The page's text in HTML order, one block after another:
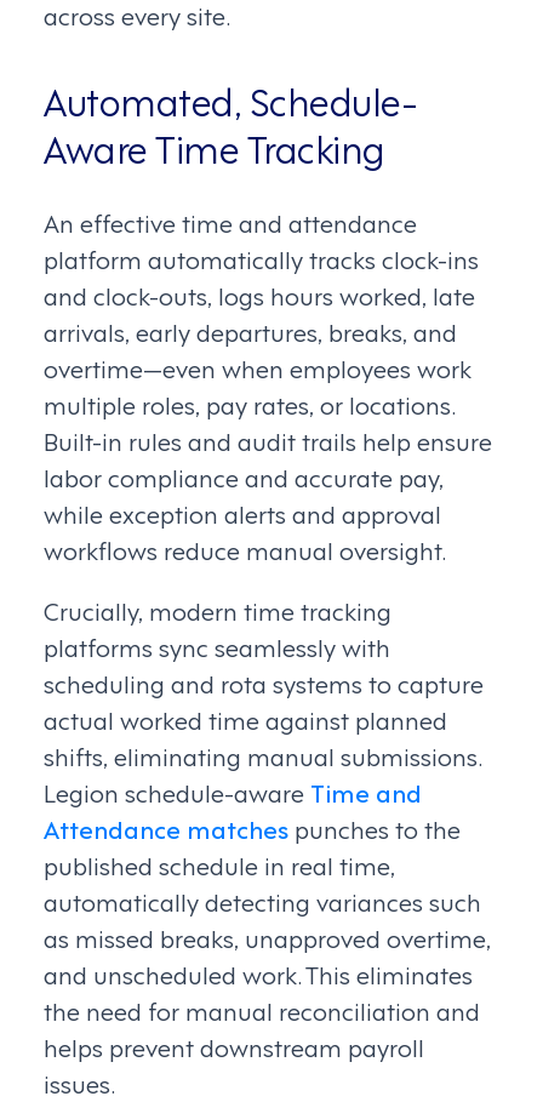
across every site.
Automated, Schedule-
Aware Time Tracking
An effective time and attendance
platform automatically tracks clock-ins
and clock-outs, logs hours worked, late
arrivals, early departures, breaks, and
overtime—even when employees work
multiple roles, pay rates, or locations.
Built-in rules and audit trails help ensure
labor compliance and accurate pay,
while exception alerts and approval
workflows reduce manual oversight.
Crucially, modern time tracking
platforms sync seamlessly with
scheduling and rota systems to capture
actual worked time against planned
shifts, eliminating manual submissions.
Legion schedule-aware Time and
Attendance matches punches to the
published schedule in real time,
automatically detecting variances such
as missed breaks, unapproved overtime,
and unscheduled work. This eliminates
the need for manual reconciliation and
helps prevent downstream payroll
issues.